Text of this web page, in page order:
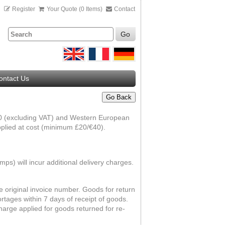
Register Your Quote (0 Items) Contact
Go
Us
Go Back
VAT) and Western European
at cost (minimum £20/€40).
will incur additional delivery charges.
original invoice number. Goods for return
within 7 days of receipt of goods.
applied for goods returned for re-